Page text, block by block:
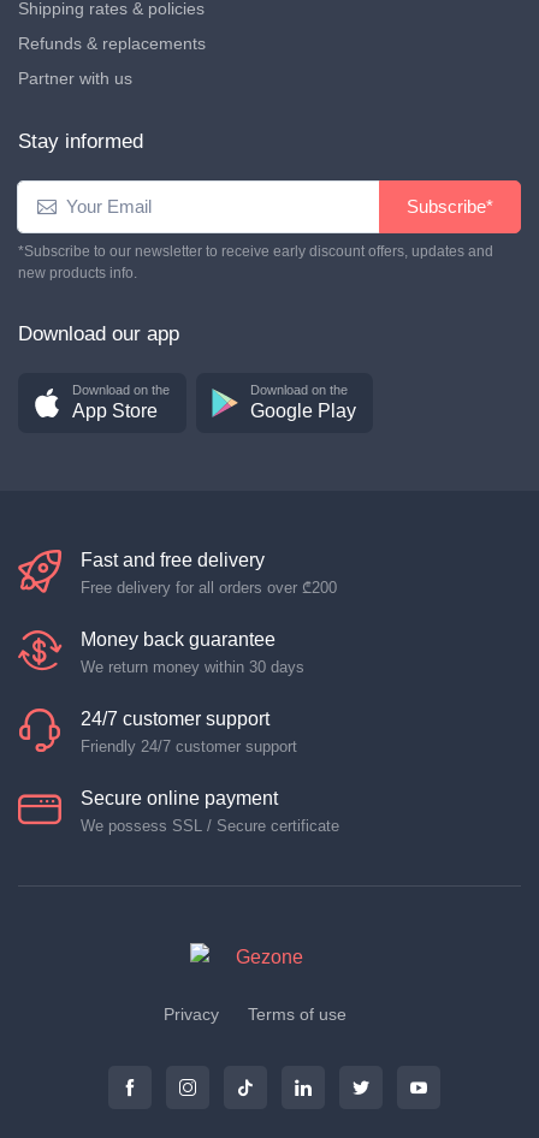
Shipping rates & policies
Refunds & replacements
Partner with us
Stay informed
Subscribe*
*Subscribe to our newsletter to receive early discount offers, updates and
new products info.
Download our app
Download on the
App Store
Download on the
Google Play
Fast and free delivery
Free delivery for all orders over ₾200
Money back guarantee
We return money within 30 days
24/7 customer support
Friendly 24/7 customer support
Secure online payment
We possess SSL / Secure certificate
Privacy Terms of use